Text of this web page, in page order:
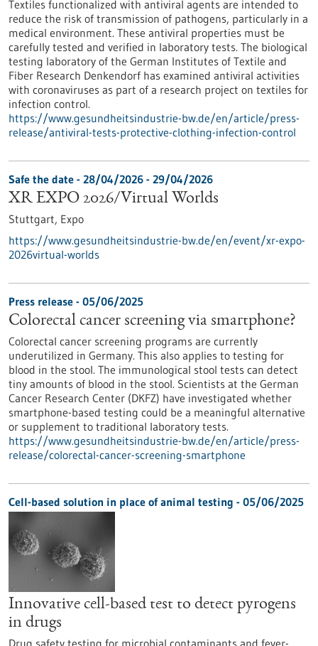
Textiles functionalized with antiviral agents are intended to
reduce the risk of transmission of pathogens, particularly in a
medical environment. These antiviral properties must be
carefully tested and verified in laboratory tests. The biological
testing laboratory of the German Institutes of Textile and
Fiber Research Denkendorf has examined antiviral activities
with coronaviruses as part of a research project on textiles for
infection control.
https://www.gesundheitsindustrie-bw.de/en/article/press-
release/antiviral-tests-protective-clothing-infection-control
Safe the date - 28/04/2026 - 29/04/2026
XR EXPO 2026/Virtual Worlds
Stuttgart, Expo
https://www.gesundheitsindustrie-bw.de/en/event/xr-expo-
2026virtual-worlds
Press release - 05/06/2025
Colorectal cancer screening via smartphone?
Colorectal cancer screening programs are currently
underutilized in Germany. This also applies to testing for
blood in the stool. The immunological stool tests can detect
tiny amounts of blood in the stool. Scientists at the German
Cancer Research Center (DKFZ) have investigated whether
smartphone-based testing could be a meaningful alternative
or supplement to traditional laboratory tests.
https://www.gesundheitsindustrie-bw.de/en/article/press-
release/colorectal-cancer-screening-smartphone
Cell-based solution in place of animal testing - 05/06/2025
Innovative cell-based test to detect pyrogens
in drugs
Drug safety testing for microbial contaminants and fever-